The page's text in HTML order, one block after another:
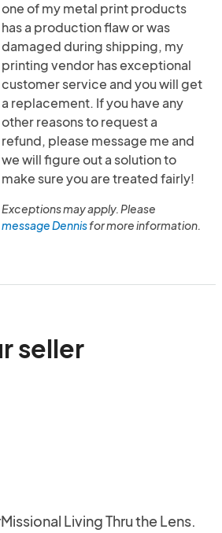
one of my metal print products
has a production flaw or was
damaged during shipping, my
printing vendor has exceptional
customer service and you will get
a replacement. If you have any
other reasons to request a
refund, please message me and
we will figure out a solution to
make sure you are treated fairly!
Exceptions may apply. Please
message Dennisfor more information.
seller
Living Thru the Lens.